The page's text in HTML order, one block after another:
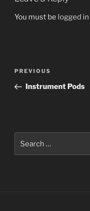
You must be logged in
Previous
Post
PREVIOUS
Instrument Pods